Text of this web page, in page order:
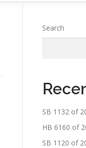
Search
SB 1132 of
HB 6160 of
SB 1120 of